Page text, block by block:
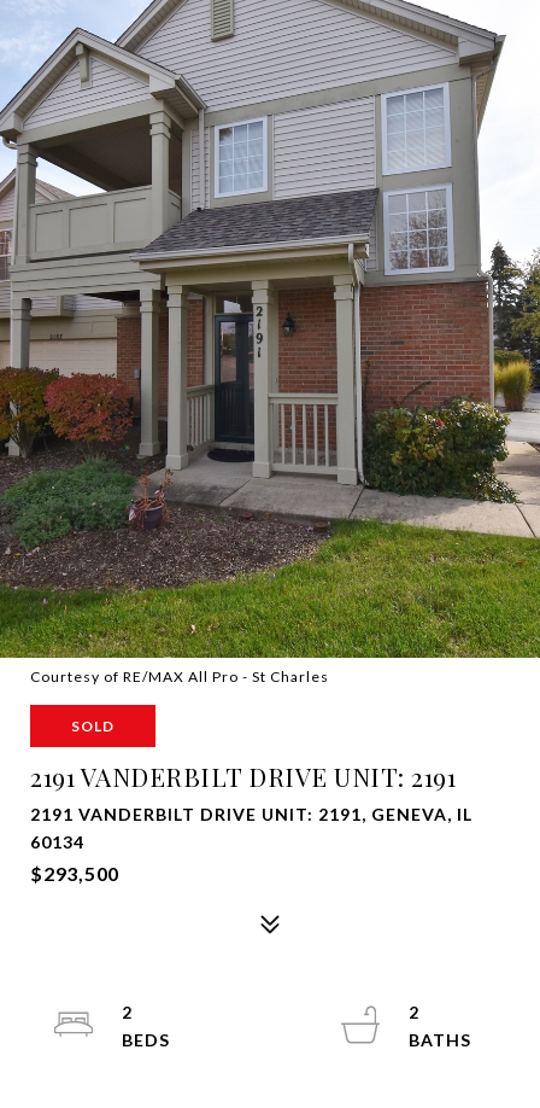
Courtesy of RE/MAX All Pro - St Charles
SOLD
2191 VANDERBILT DRIVE UNIT: 2191
2191 VANDERBILT DRIVE UNIT: 2191, GENEVA, IL
60134
$293,500
2
2